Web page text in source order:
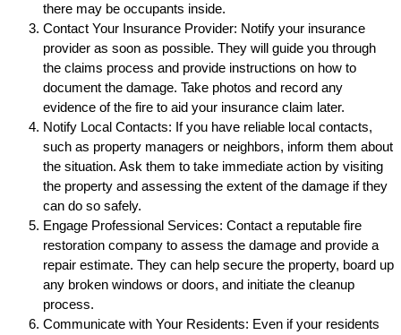
there may be occupants inside.
Contact Your Insurance Provider: Notify your insurance
provider as soon as possible. They will guide you through
the claims process and provide instructions on how to
document the damage. Take photos and record any
evidence of the fire to aid your insurance claim later.
Notify Local Contacts: If you have reliable local contacts,
such as property managers or neighbors, inform them about
the situation. Ask them to take immediate action by visiting
the property and assessing the extent of the damage if they
can do so safely.
Engage Professional Services: Contact a reputable fire
restoration company to assess the damage and provide a
repair estimate. They can help secure the property, board up
any broken windows or doors, and initiate the cleanup
process.
Communicate with Your Residents: Even if your residents